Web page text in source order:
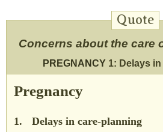
Concerns about the care
PREGNANCY 1: Delays
Pregnancy
1. Delays in care-planning